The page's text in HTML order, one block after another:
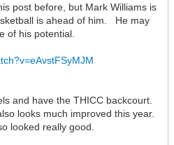
post before, but Mark Williams is
is ahead of him. He may
of his potential.
and have the THICC backcourt.
looks much improved this year.
looked really good.